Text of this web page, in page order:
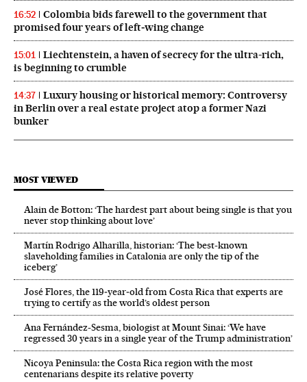
16:52
Colombia bids farewell to the government that
promised four years of left‑wing change
15:01
Liechtenstein, a haven of secrecy for the ultra-rich,
is beginning to crumble
14:37
Luxury housing or historical memory: Controversy
in Berlin over a real estate project atop a former Nazi
bunker
MOST VIEWED
Alain de Botton: ‘The hardest part about being single is that you
never stop thinking about love’
Martín Rodrigo Alharilla, historian: ‘The best-known
slaveholding families in Catalonia are only the tip of the
iceberg’
José Flores, the 119‑year‑old from Costa Rica that experts are
trying to certify as the world’s oldest person
Ana Fernández-Sesma, biologist at Mount Sinai: ‘We have
regressed 30 years in a single year of the Trump administration’
Nicoya Peninsula: the Costa Rica region with the most
centenarians despite its relative poverty